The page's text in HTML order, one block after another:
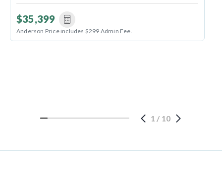
$35,399
Anderson Price includes $299 Admin Fee.
1 / 10